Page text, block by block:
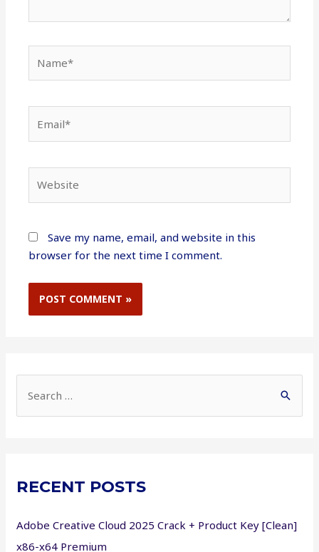
Save my name, email, and website in this
browser for the next time I comment.
h
o
RECENT POSTS
Adobe Creative Cloud 2025 Crack + Product Key [Clean]
x86-x64 Premium